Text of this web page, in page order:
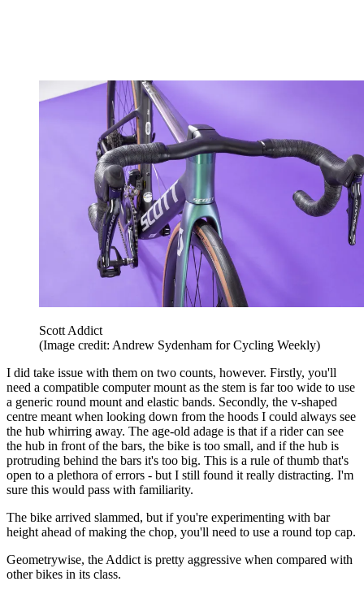
Scott Addict
(Image credit: Andrew Sydenham for Cycling Weekly)
I did take issue with them on two counts, however. Firstly, you'll
need a compatible computer mount as the stem is far too wide to use
a generic round mount and elastic bands. Secondly, the v-shaped
centre meant when looking down from the hoods I could always see
the hub whirring away. The age-old adage is that if a rider can see
the hub in front of the bars, the bike is too small, and if the hub is
protruding behind the bars it's too big. This is a rule of thumb that's
open to a plethora of errors - but I still found it really distracting. I'm
sure this would pass with familiarity.
The bike arrived slammed, but if you're experimenting with bar
height ahead of making the chop, you'll need to use a round top cap.
Geometrywise, the Addict is pretty aggressive when compared with
other bikes in its class.